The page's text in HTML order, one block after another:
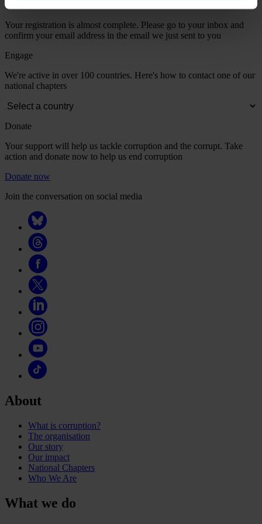
Your registration is almost complete. Please go to your inbox and
confirm your email address in the email we just sent to you
Engage
We're active in over 100 countries. Here's how to contact one of our
national chapters
Donate
Your support will help us tackle corruption and the corrupt. Take
action and donate now to help us end corruption
Donate now
Join the conversation on social media
About
What is corruption?
The organisation
Our story
Our impact
National Chapters
Who We Are
What we do